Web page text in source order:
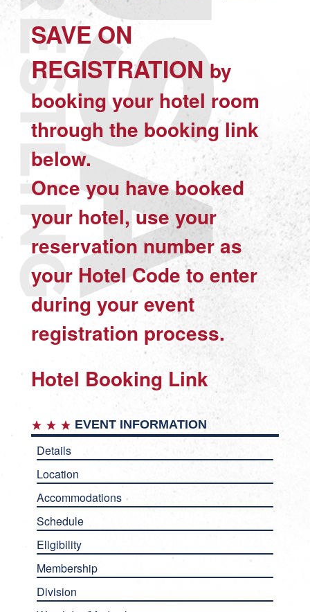
SAVE ON
REGISTRATIONby
booking your hotel room
through the booking link
below.
Once you have booked
your hotel,use your
reservation number as
your Hotel Codeto enter
during your event
registration process.
Hotel Booking Link
EVENT INFORMATION
Details
Location
Accommodations
Schedule
Eligibility
Membership
Division